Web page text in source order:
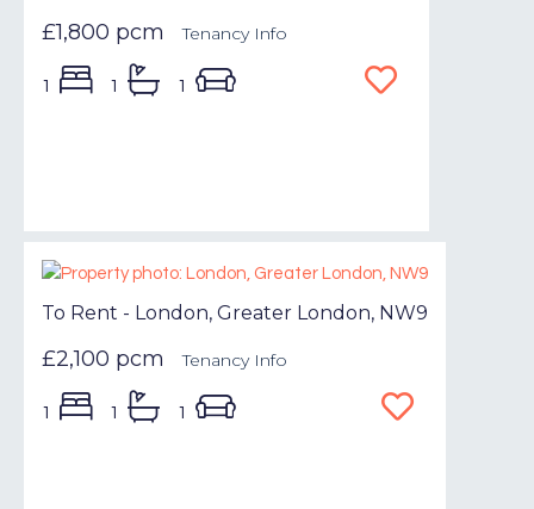
£1,800 pcmTenancy Info
1 1 1
To Rent - London, Greater London, NW9
£2,100 pcmTenancy Info
1 1 1